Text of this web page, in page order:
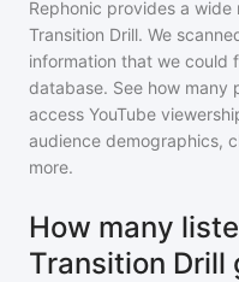
Rephonic provides a
Transition Drill. We
information that we could
database. See how many
access YouTube
audience demographics,
more.
How many
Transition Drill